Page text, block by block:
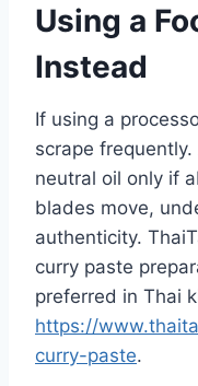
Using a
Instead
If using a
scrape
neutral oil only if
blades move,
authenticity.
curry paste
preferred in Thai
https://
curry-paste.